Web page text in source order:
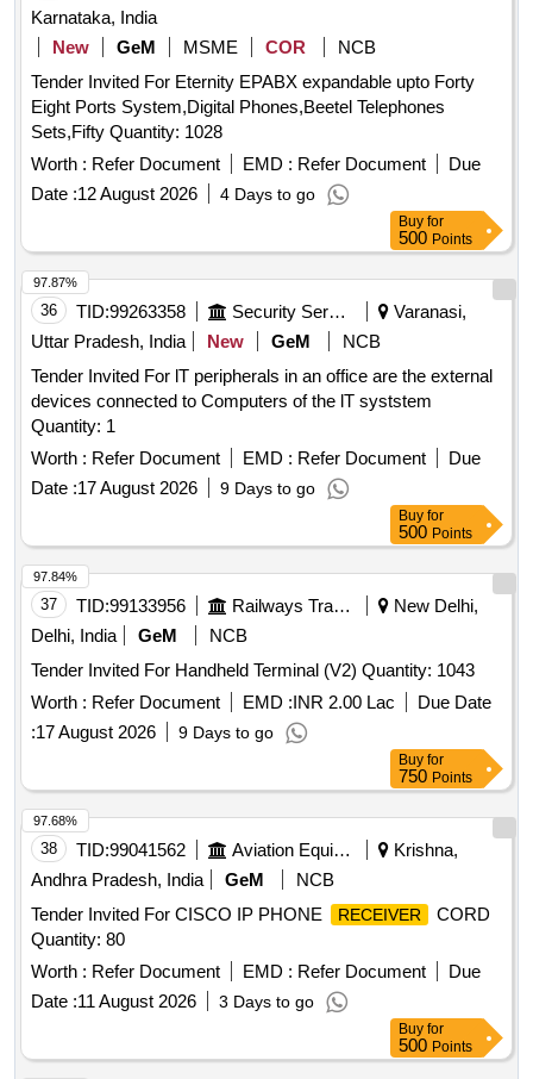
Karnataka, India
New
GeM MSME COR
NCB
Tender Invited For Eternity EPABX expandable upto Forty
Eight Ports System,Digital Phones,Beetel Telephones
Sets,Fifty Quantity: 1028
Worth : Refer Document EMD : Refer Document
Due
Date :12 August 2026 4 Days to go
Buy for
500 Points
36 TID:99263358 Security Services
Varanasi,
Uttar Pradesh, India
New GeM
NCB
Tender Invited For lT peripherals in an office are the external
devices connected to Computers of the lT syststem
Quantity: 1
Worth : Refer Document EMD : Refer Document
Due
Date :17 August 2026 9 Days to go
97.87%
Buy for
500 Points
37 TID:99133956 Railways Transport Services
New Delhi,
Delhi, India
GeM
NCB
Tender Invited For Handheld Terminal (V2) Quantity: 1043
Worth : Refer Document EMD :INR 2.00 Lac
Due Date
:17 August 2026 9 Days to go
97.84%
Buy for
750 Points
38 TID:99041562 Aviation Equipment
Krishna,
Andhra Pradesh, India
GeM
NCB
Tender Invited For CISCO IP PHONE
RECEIVER
CORD
Quantity: 80
Worth : Refer Document EMD : Refer Document
Due
Date :11 August 2026 3 Days to go
97.68%
Buy for
500 Points